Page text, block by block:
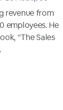
revenue from
employees. He
“The Sales